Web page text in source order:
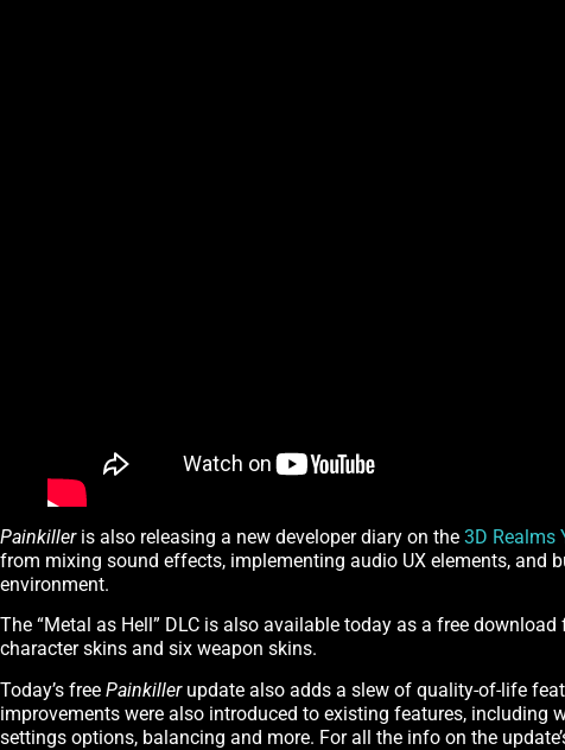
Painkiller is also releasing a new developer diary on the 3D Realms
from mixing sound effects, implementing audio UX elements, and
environment.
The “Metal as Hell” DLC is also available today as a free
character skins and six weapon skins.
Today’s free Painkillerupdate also adds a slew of quality-of-life
improvements were also introduced to existing features, including
settings options, balancing and more. For all the info on the